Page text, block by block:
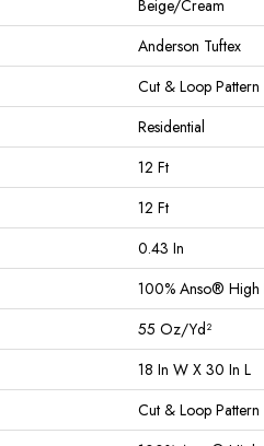
Beige/Cream
Anderson Tuftex
Cut & Loop Pattern
Residential
12 Ft
12 Ft
0.43 In
100% Anso® High
55 Oz/yd²
18 In W X 30 In L
Cut & Loop Pattern